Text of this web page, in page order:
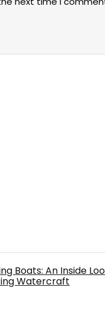
Boats: An Inside
Watercraft